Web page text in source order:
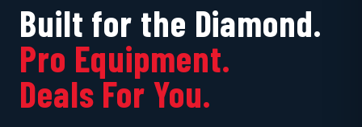
Built for the Diamond.
Pro Equipment.
Deals For You.